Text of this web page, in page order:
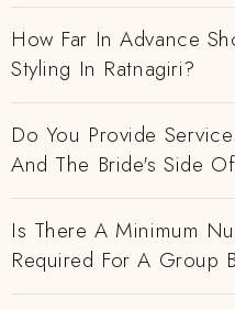
How Far In Advance
Styling In Ratnagiri?
Do You Provide
And The Bride's Side
Is There A Minimum
Required For A Group